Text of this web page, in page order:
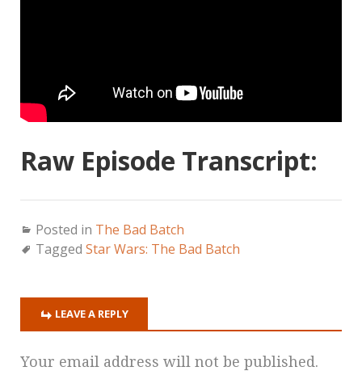
Raw Episode Transcript:
Posted in The Bad Batch
Tagged Star Wars: The Bad Batch
LEAVE A REPLY
Your email address will not be published.